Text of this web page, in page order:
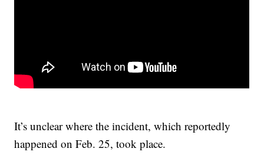
It’s unclear where the incident, which reportedly
happened on Feb. 25, took place.